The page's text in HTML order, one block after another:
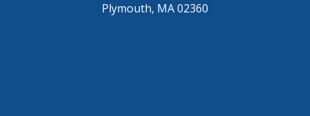
Plymouth, MA 02360